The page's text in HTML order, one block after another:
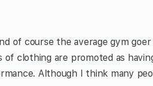
of course the average gym
of clothing are promoted as
Although I think many